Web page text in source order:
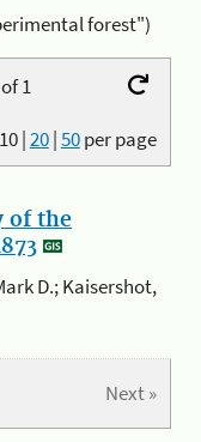
forest")
1
10|20|50per page
of the
D.; Kaisershot,
Next »